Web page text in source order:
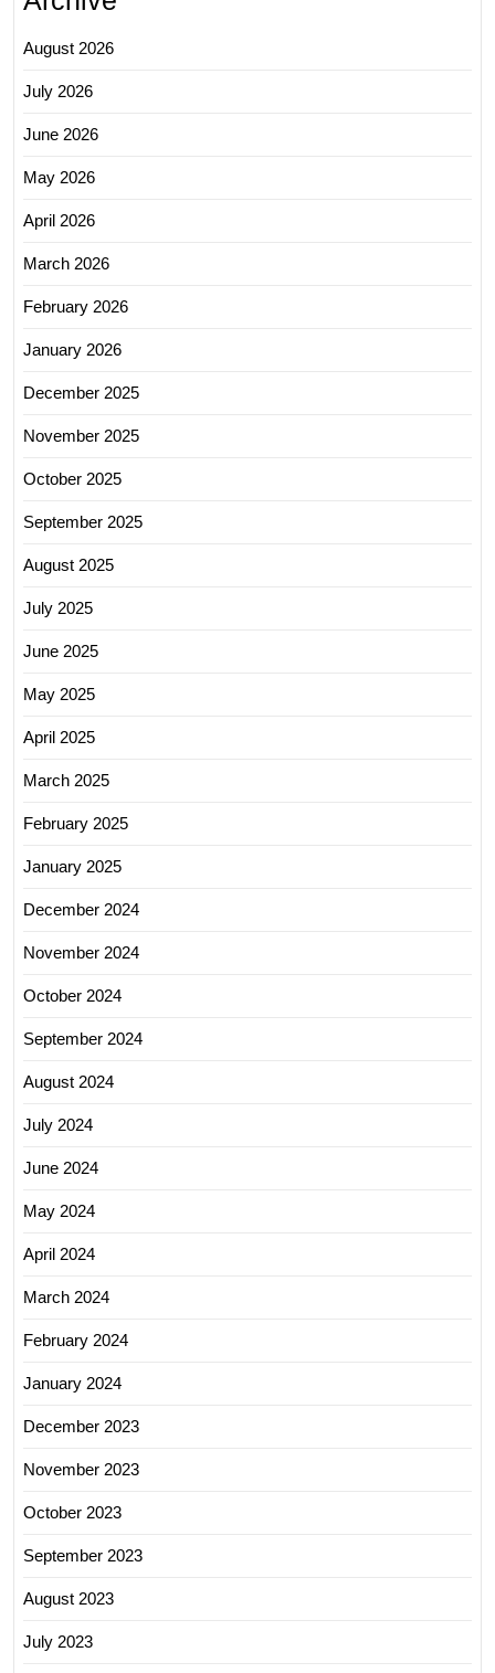
August 2026
July 2026
June 2026
May 2026
April 2026
March 2026
February 2026
January 2026
December 2025
November 2025
October 2025
September 2025
August 2025
July 2025
June 2025
May 2025
April 2025
March 2025
February 2025
January 2025
December 2024
November 2024
October 2024
September 2024
August 2024
July 2024
June 2024
May 2024
April 2024
March 2024
February 2024
January 2024
December 2023
November 2023
October 2023
September 2023
August 2023
July 2023